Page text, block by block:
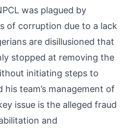
was plagued by
of corruption due to a lack
are disillusioned that
stopped at removing the
initiating steps to
his team’s management of
issue is the alleged fraud
and